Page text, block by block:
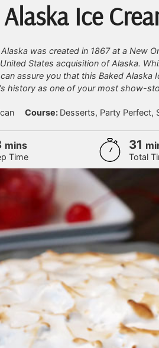
Ice
was created in 1867 at a New
States acquisition of Alaska.
assure you that this Baked Alaska
history as one of your most show-
Course: Desserts, Party Perfect,
Time
minutes
mins
Total
31